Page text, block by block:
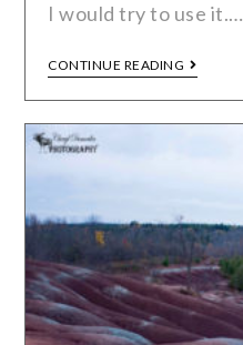
I would try to use it.…
CONTINUE READING